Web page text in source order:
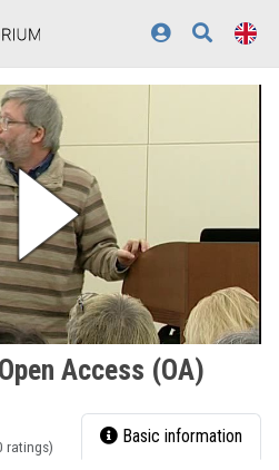
Access (OA)
ratings) Basic information